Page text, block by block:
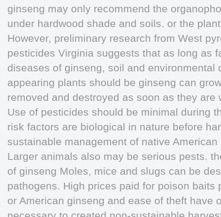
ginseng may only recommend the
under hardwood shade and soils. or the
However, preliminary research from West
pesticides Virginia suggests that as long as
diseases of ginseng, soil and environmental
appearing plants should be ginseng can
removed and destroyed as soon as they are
Use of pesticides should be minimal during
risk factors are biological in nature before
sustainable management of native
Larger animals also may be serious pests.
of ginseng Moles, mice and slugs can be
pathogens. High prices paid for poison baits
or American ginseng and ease of theft have